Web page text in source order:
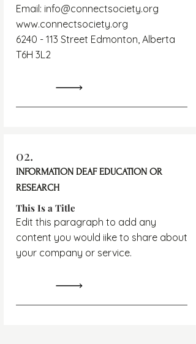
Email: info@connectsociety.org
www.connectsociety.org
6240 - 113 Street Edmonton, Alberta
T6H 3L2
02.
INFORMATION DEAF EDUCATION OR
RESEARCH
This Is a Title
Edit this paragraph to add any
content you would iike to share about
your company or service.